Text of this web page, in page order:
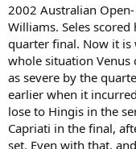
2002 Australian
Williams. Seles
quarter final. Now it is
whole situation
as severe by the
earlier when it
lose to Hingis in the
Capriati in the final,
set. Even with that,